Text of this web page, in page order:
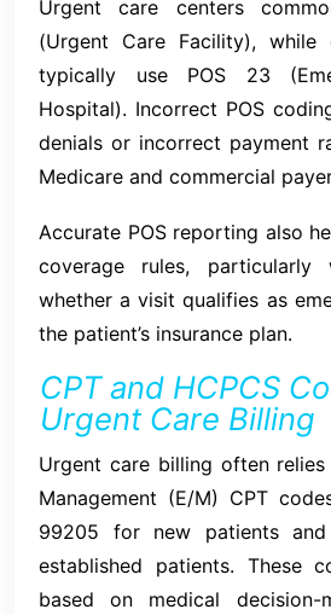
Urgent care centers
(Urgent Care Facility), while
typically use POS 23
Hospital). Incorrect POS
denials or incorrect payment
Medicare and commercial
Accurate POS reporting also
coverage rules, particularly
whether a visit qualifies as
the patient’s insurance plan.
CPT and HCPCS
Urgent Care Billing
Urgent care billing often
Management (E/M) CPT
99205 for new patients
established patients. These
based on medical decision-